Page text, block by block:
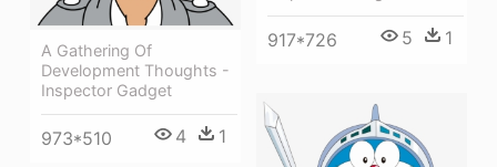
917*726 5 1
A Gathering Of
Development Thoughts -
Inspector Gadget
973*510 4 1